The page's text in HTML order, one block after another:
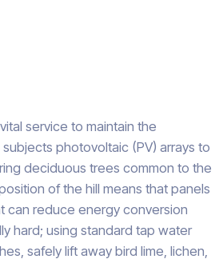
service to maintain the
photovoltaic (PV) arrays to
deciduous trees common to the
of the hill means that panels
can reduce energy conversion
hard; using standard tap water
safely lift away bird lime, lichen,